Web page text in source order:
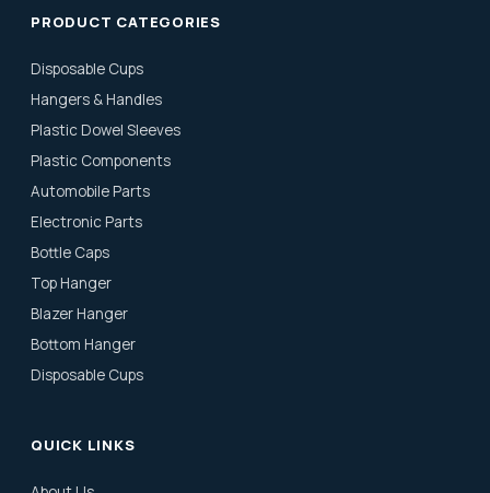
PRODUCT CATEGORIES
Disposable Cups
Hangers & Handles
Plastic Dowel Sleeves
Plastic Components
Automobile Parts
Electronic Parts
Bottle Caps
Top Hanger
Blazer Hanger
Bottom Hanger
Disposable Cups
QUICK LINKS